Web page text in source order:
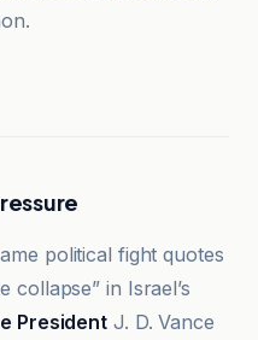
political fight quotes
collapse” in Israel’s
President J. D. Vance